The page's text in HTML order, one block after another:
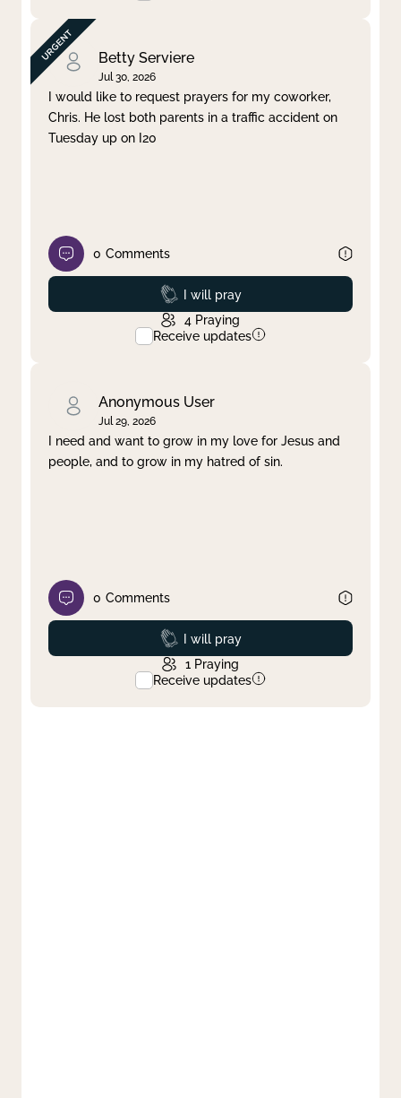
Betty Serviere
Jul 30, 2026
I would like to request prayers for my coworker,
Chris. He lost both parents in a traffic accident on
Tuesday up on I20
0 Comments
Prayed
I will pray
4 Praying
Receive updates
Anonymous User
Jul 29, 2026
I need and want to grow in my love for Jesus and
people, and to grow in my hatred of sin.
0 Comments
Prayed
I will pray
1 Praying
Receive updates